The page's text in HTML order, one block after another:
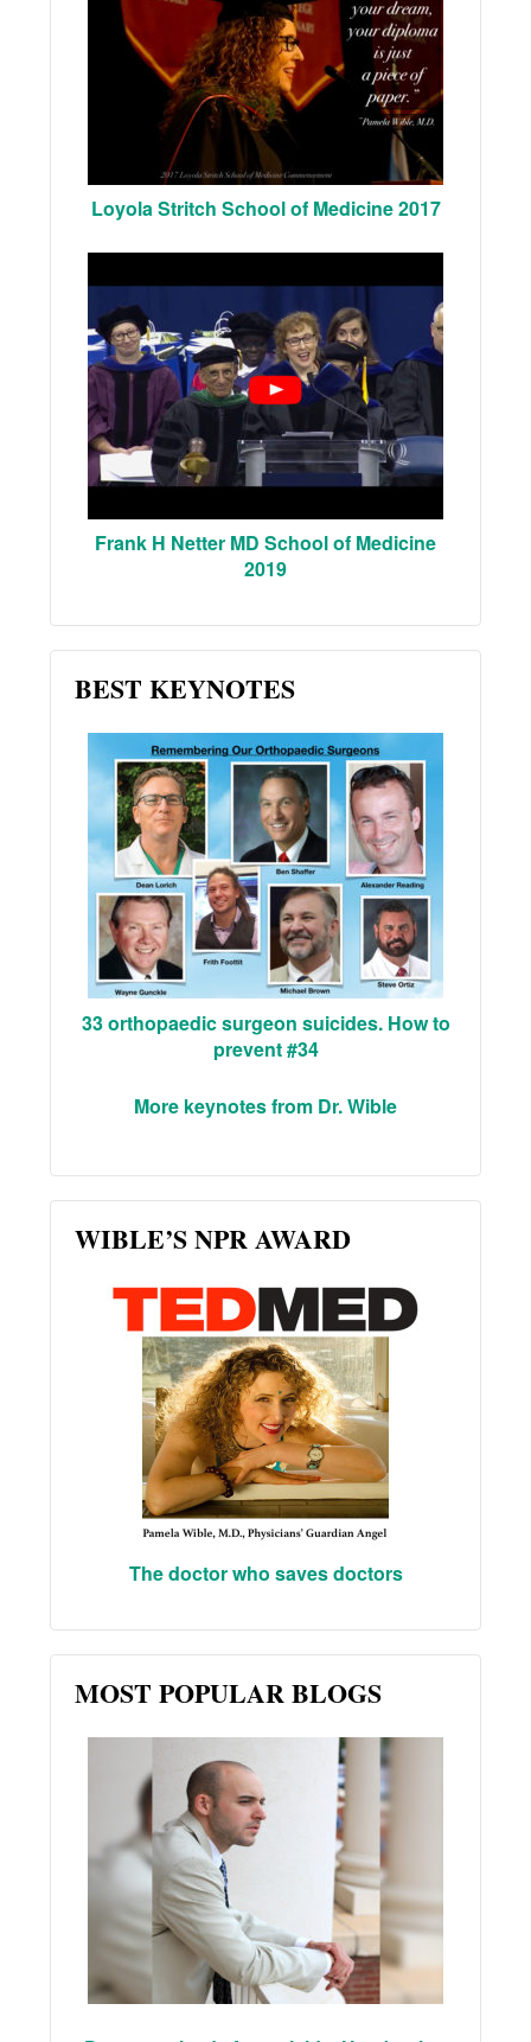
Loyola Stritch School of Medicine 2017
Frank H Netter MD School of Medicine
2019
BEST KEYNOTES
33 orthopaedic surgeon suicides. How to
prevent #34
More keynotes from Dr. Wible
WIBLE’S NPR AWARD
The doctor who saves doctors
MOST POPULAR BLOGS